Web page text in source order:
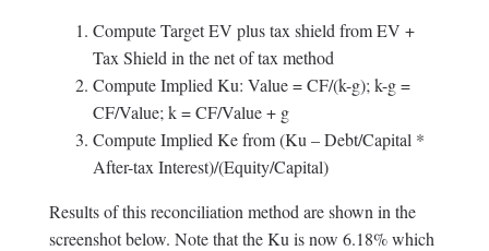
Compute Target EV plus tax shield from EV +
Tax Shield in the net of tax method
Compute Implied Ku: Value = CF/(k-g); k-g =
CF/Value; k = CF/Value + g
Compute Implied Ke from (Ku – Debt/Capital *
After-tax Interest)/(Equity/Capital)
Results of this reconciliation method are shown in the
screenshot below. Note that the Ku is now 6.18% which